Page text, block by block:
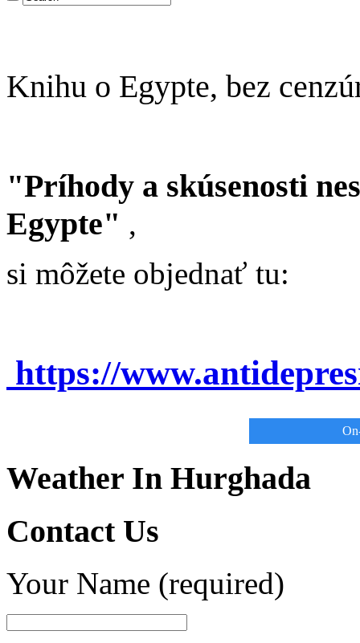
Knihu o Egypte, bez
"Príhody a skúsenosti
Egypte" ,
si môžete objednať tu:
https://
Weather In Hurghada
Contact Us
Your Name (required)